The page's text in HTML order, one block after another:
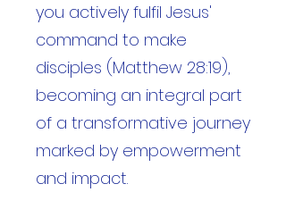
you actively fulfil Jesus'
command to make
disciples (Matthew 28:19),
becoming an integral part
of a transformative journey
marked by empowerment
and impact.